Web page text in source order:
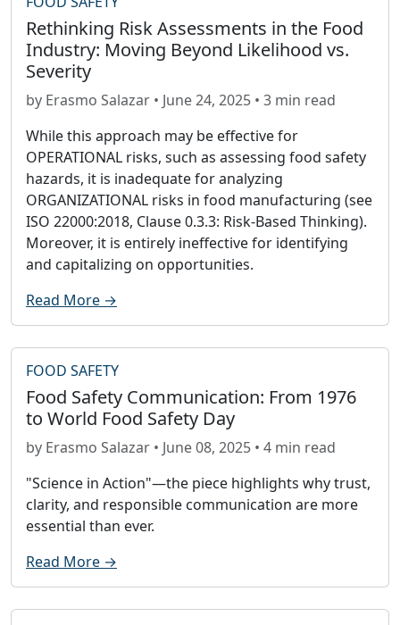
Rethinking Risk Assessments in the Food
Industry: Moving Beyond Likelihood vs.
Severity
by Erasmo Salazar • June 24, 2025 • 3 min read
While this approach may be effective for
OPERATIONAL risks, such as assessing food safety
hazards, it is inadequate for analyzing
ORGANIZATIONAL risks in food manufacturing (see
ISO 22000:2018, Clause 0.3.3: Risk-Based Thinking).
Moreover, it is entirely ineffective for identifying
and capitalizing on opportunities.
Read More →
FOOD SAFETY
Food Safety Communication: From 1976
to World Food Safety Day
by Erasmo Salazar • June 08, 2025 • 4 min read
"Science in Action"—the piece highlights why trust,
clarity, and responsible communication are more
essential than ever.
Read More →